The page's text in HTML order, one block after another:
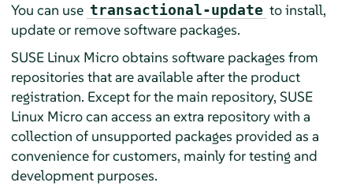
You can use transactional-update to install,
update or remove software packages.
SUSE Linux Microobtains software packages from
repositories that are available after the product
registration. Except for the main repository, SUSE
Linux Microcan access an extra repository with a
collection of unsupported packages provided as a
convenience for customers, mainly for testing and
development purposes.